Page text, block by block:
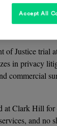
the Firm to
and privacy
in privacy
commercial
at Clark Hill
and no
Accept All